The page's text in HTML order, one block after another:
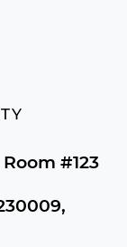
#123